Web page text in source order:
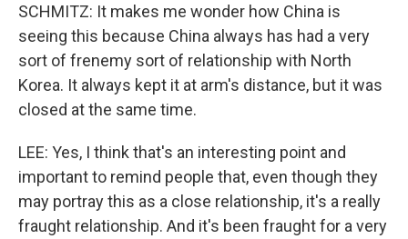
SCHMITZ: It makes me wonder how China is
seeing this because China always has had a very
sort of frenemy sort of relationship with North
Korea. It always kept it at arm's distance, but it was
closed at the same time.
LEE: Yes, I think that's an interesting point and
important to remind people that, even though they
may portray this as a close relationship, it's a really
fraught relationship. And it's been fraught for a very